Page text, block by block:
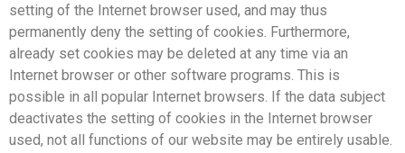
setting of the Internet browser used, and may thus
permanently deny the setting of cookies. Furthermore,
already set cookies may be deleted at any time via an
Internet browser or other software programs. This is
possible in all popular Internet browsers. If the data subject
deactivates the setting of cookies in the Internet browser
used, not all functions of our website may be entirely usable.